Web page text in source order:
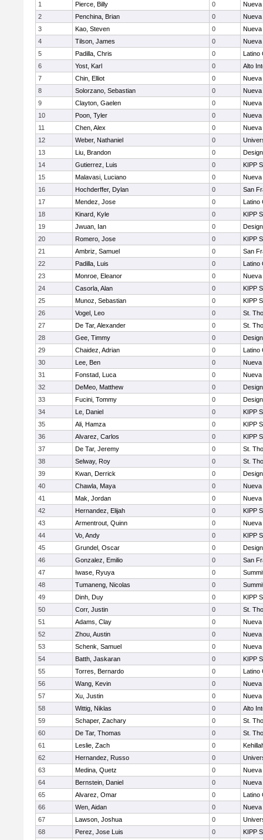
1
Pierce, Billy 0
Nueva
2
Penchina, Brian 0
Nueva
3
Kao, Steven 0
Nueva
4
Tilson, James 0
Nueva
5
Padilla, Chris 0
Latino
6
Yost, Karl 0
Alto
7
Chin, Elliot 0
Nueva
8
Solorzano, Sebastian 0
Nueva
9
Clayton, Gaelen 0
Nueva
10
Poon, Tyler 0
Nueva
11
Chen, Alex 0
Nueva
12
Weber, Nathaniel 0
13
Liu, Brandon 0
14
Gutierrez, Luis 0
KIPP
15
Malavasi, Luciano 0
Nueva
16
Hochderffer, Dylan 0
San
17
Mendez, Jose 0
Latino
18
Kinard, Kyle 0
KIPP
19
Jwuan, Ian 0
20
Romero, Jose 0
KIPP
21
Ambriz, Samuel 0
San
22
Padilla, Luis 0
Latino
23
Monroe, Eleanor 0
Nueva
24
Casorla, Alan 0
KIPP
25
Munoz, Sebastian 0
KIPP
26
Vogel, Leo 0
St.
27
De Tar, Alexander 0
St.
28
Gee, Timmy 0
29
Chaidez, Adrian 0
Latino
30
Lee, Ben 0
Nueva
31
Fonstad, Luca 0
Nueva
32
DeMeo, Matthew 0
33
Fucini, Tommy 0
34
Le, Daniel 0
KIPP
35
Ali, Hamza 0
KIPP
36
Alvarez, Carlos 0
KIPP
37
De Tar, Jeremy 0
St.
38
Selway, Roy 0
St.
39
Kwan, Derrick 0
40
Chawla, Maya 0
Nueva
41
Mak, Jordan 0
Nueva
42
Hernandez, Elijah 0
KIPP
43
Armentrout, Quinn 0
Nueva
44
Vo, Andy 0
KIPP
45
Grundel, Oscar 0
46
Gonzalez, Emilio 0
San
47
Iwase, Ryuya 0
48
Tumaneng, Nicolas 0
49
Dinh, Duy 0
KIPP
50
Corr, Justin 0
St.
51
Adams, Clay 0
Nueva
52
Zhou, Austin 0
Nueva
53
Schenk, Samuel 0
Nueva
54
Batth, Jaskaran 0
KIPP
55
Torres, Bernardo 0
Latino
56
Wang, Kevin 0
Nueva
57
Xu, Justin 0
Nueva
58
Wittig, Niklas 0
Alto
59
Schaper, Zachary 0
St.
60
De Tar, Thomas 0
St.
61
Leslie, Zach 0
62
Hernandez, Russo 0
63
Medina, Quetz 0
Nueva
64
Bernstein, Daniel 0
Nueva
65
Alvarez, Omar 0
Latino
66
Wen, Aidan 0
Nueva
67
Lawson, Joshua 0
68
Perez, Jose Luis 0
KIPP